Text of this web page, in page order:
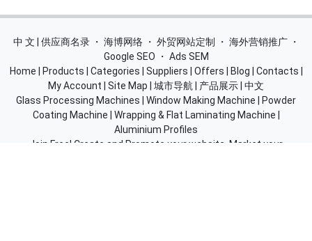
中 文 | 供应商名录・海博网络・外贸网站定制・海外营销推广・
Home |Products| Categories| Suppliers|Offers |Blog|Contacts
|Site Map|城市导航|产品展示
Glass Processing Machines | Window Making Machine |Powder
Coating Machine |Wrapping & Flat Laminating Machine
Aluminium Profiles
Join Free! Create and Promote your website, Market your
products, List of China Suppliers, China Manufacturers, Direct